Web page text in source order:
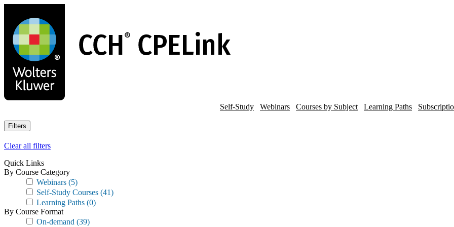
main
content
Self-Study Webinars Courses by Subject Learning Paths
Filters
Clear all filters
Quick Links
By Course Category
Webinars (5)
Self-Study Courses (41)
Learning Paths (0)
By Course Format
On-demand (39)